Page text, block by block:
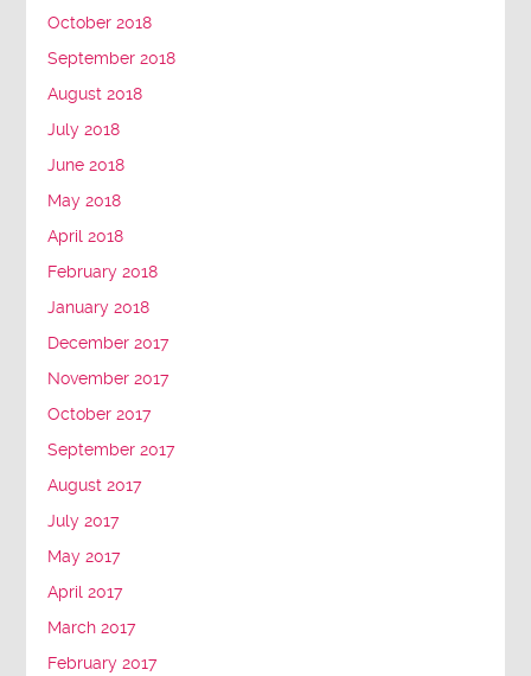
October 2018
September 2018
August 2018
July 2018
June 2018
May 2018
April 2018
February 2018
January 2018
December 2017
November 2017
October 2017
September 2017
August 2017
July 2017
May 2017
April 2017
March 2017
February 2017